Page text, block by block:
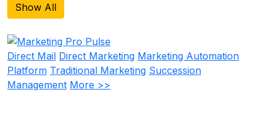
Show All
Direct Mail Direct Marketing Marketing Automation
Platform Traditional Marketing Succession
Management More >>